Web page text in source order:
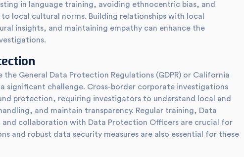
in language training, avoiding ethnocentric bias, and
local cultural norms. Building relationships with local
insights, and maintaining empathy can enhance the
General Data Protection Regulations (GDPR) or California
a significant challenge. Cross-border corporate investigations
protection, requiring investigators to understand local and
and maintain transparency. Regular training, Data
and collaboration with Data Protection Officers are crucial for
and robust data security measures are also essential for these